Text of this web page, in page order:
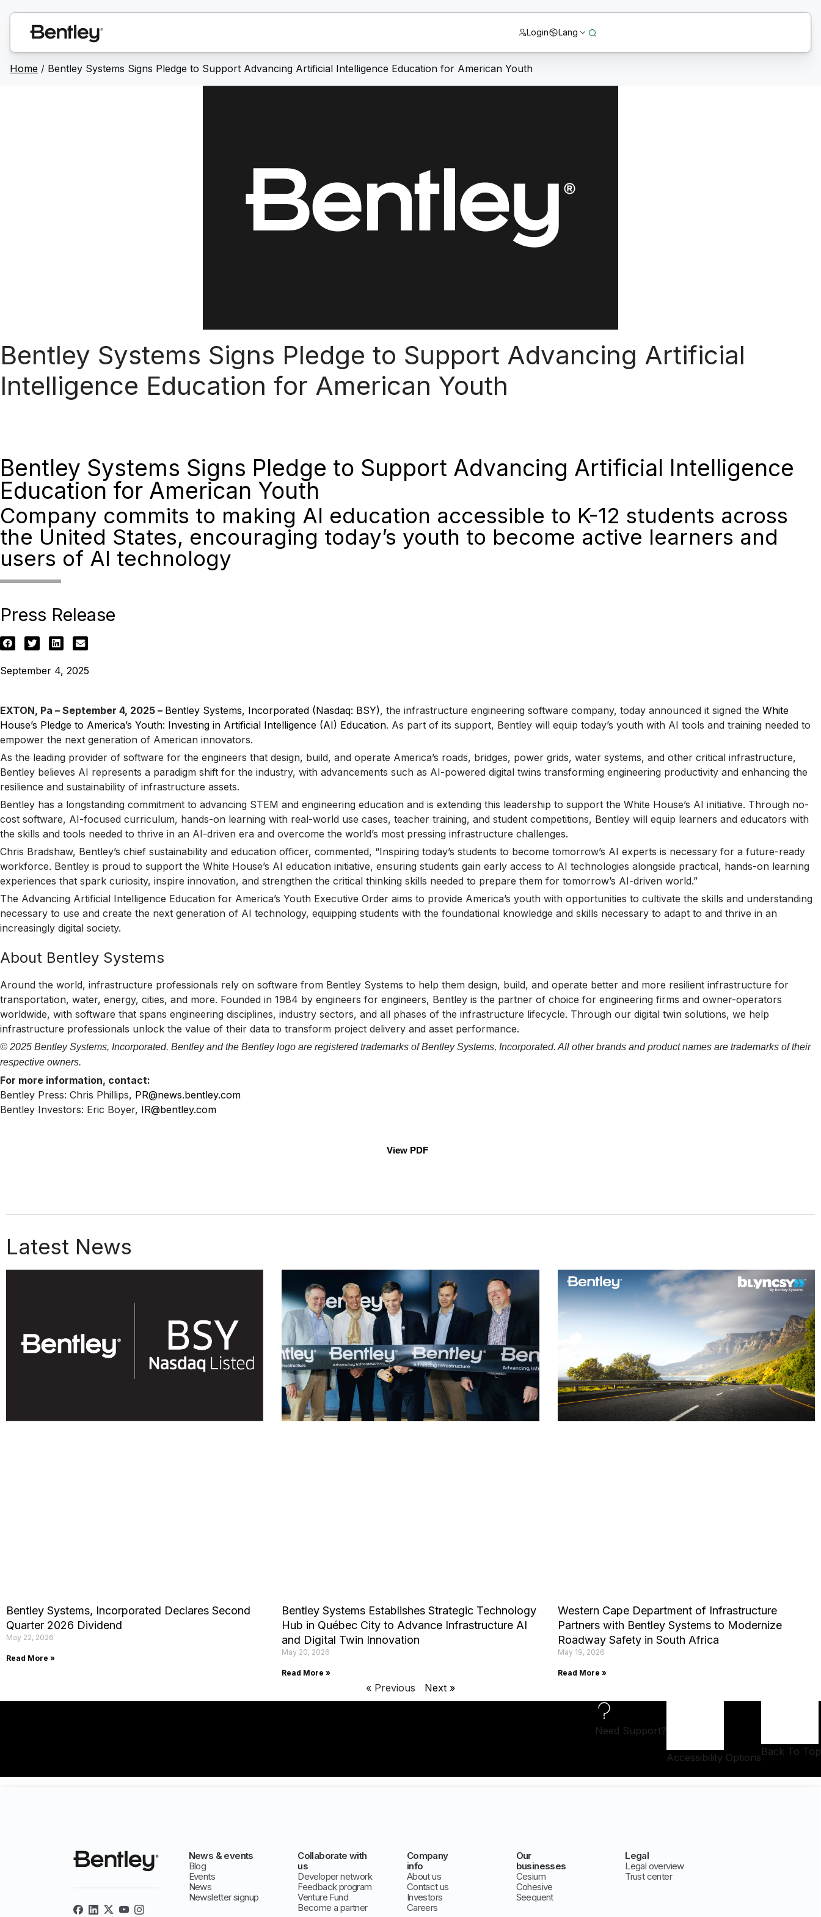
Login Lang
Home / Bentley Systems Signs Pledge to Support Advancing Artificial Intelligence Education for American Youth
Bentley Systems Signs Pledge to Support Advancing Artificial
Intelligence Education for American Youth
Bentley Systems Signs Pledge to Support Advancing Artificial Intelligence
Education for American Youth
Company commits to making AI education accessible to K-12 students across
the United States, encouraging today’s youth to become active learners and
users of AI technology
Press Release
September 4, 2025
EXTON, Pa – September 4, 2025 – Bentley Systems, Incorporated (Nasdaq: BSY), the infrastructure engineering software company, today announced it signed the White
House’s Pledge to America’s Youth: Investing in Artificial Intelligence (AI) Education. As part of its support, Bentley will equip today’s youth with AI tools and training needed to
empower the next generation of American innovators.
As the leading provider of software for the engineers that design, build, and operate America’s roads, bridges, power grids, water systems, and other critical infrastructure,
Bentley believes AI represents a paradigm shift for the industry, with advancements such as AI-powered digital twins transforming engineering productivity and enhancing the
resilience and sustainability of infrastructure assets.
Bentley has a longstanding commitment to advancing STEM and engineering education and is extending this leadership to support the White House’s AI initiative. Through no-
cost software, AI-focused curriculum, hands-on learning with real-world use cases, teacher training, and student competitions, Bentley will equip learners and educators with
the skills and tools needed to thrive in an AI-driven era and overcome the world’s most pressing infrastructure challenges.
Chris Bradshaw, Bentley’s chief sustainability and education officer, commented, “Inspiring today’s students to become tomorrow’s AI experts is necessary for a future-ready
workforce. Bentley is proud to support the White House’s AI education initiative, ensuring students gain early access to AI technologies alongside practical, hands-on learning
experiences that spark curiosity, inspire innovation, and strengthen the critical thinking skills needed to prepare them for tomorrow’s AI-driven world.”
The Advancing Artificial Intelligence Education for America’s Youth Executive Order aims to provide America’s youth with opportunities to cultivate the skills and understanding
necessary to use and create the next generation of AI technology, equipping students with the foundational knowledge and skills necessary to adapt to and thrive in an
increasingly digital society.
About Bentley Systems
Around the world, infrastructure professionals rely on software from Bentley Systems to help them design, build, and operate better and more resilient infrastructure for
transportation, water, energy, cities, and more. Founded in 1984 by engineers for engineers, Bentley is the partner of choice for engineering firms and owner-operators
worldwide, with software that spans engineering disciplines, industry sectors, and all phases of the infrastructure lifecycle. Through our digital twin solutions, we help
infrastructure professionals unlock the value of their data to transform project delivery and asset performance.
© 2025 Bentley Systems, Incorporated. Bentley and the Bentley logo are registered trademarks of Bentley Systems, Incorporated. All other brands and product names are trademarks of their
respective owners.
For more information, contact:
Bentley Press: Chris Phillips, PR@news.bentley.com
Bentley Investors: Eric Boyer, IR@bentley.com
View PDF
Latest News
Bentley Systems, Incorporated Declares Second
Quarter 2026 Dividend
May 22, 2026
Read More »
Bentley Systems Establishes Strategic Technology
Hub in Québec City to Advance Infrastructure AI
and Digital Twin Innovation
May 20, 2026
Read More »
Western Cape Department of Infrastructure
Partners with Bentley Systems to Modernize
Roadway Safety in South Africa
May 19, 2026
Read More »
« Previous Next »
Need Support?
Accessibility OptionsBack To Top
News & events
Blog
Events
News
Newsletter signup
Collaborate with
us
Developer network
Feedback program
Venture Fund
Become a partner
Company
info
About us
Contact us
Investors
Careers
Our
businesses
Cesium
Cohesive
Seequent
Legal
Legal overview
Trust center